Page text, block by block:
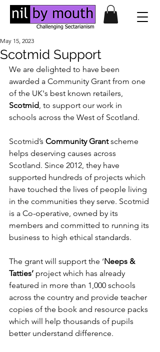
Scotmid Support
May 15, 2023
We are delighted to have been
awarded a Community Grant from one
of the UK's best known retailers,
Scotmid, to support our work in
schools across the West of Scotland.
Scotmid’s Community Grant scheme
helps deserving causes across
Scotland. Since 2012, they have
supported hundreds of projects which
have touched the lives of people living
in the communities they serve. Scotmid
is a Co-operative, owned by its
members and committed to running its
business to high ethical standards.
The grant will support the ‘Neeps &
Tatties’ project which has already
featured in more than 1,000 schools
across the country and provide teacher
copies of the book and resource packs
which will help thousands of pupils
better understand difference.